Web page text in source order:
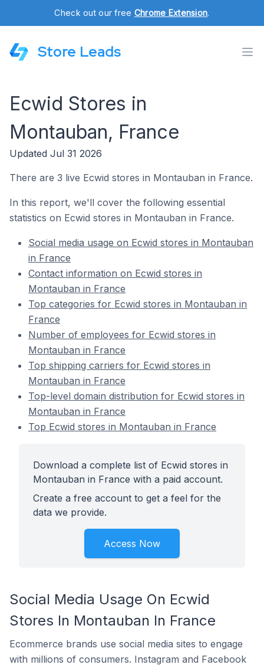
Check out our free Chrome Extension.
Store Leads
Ecwid Stores in
Montauban, France
Updated Jul 31 2026
There are 3 live Ecwid stores in Montauban in France.
In this report, we'll cover the following essential
statistics on Ecwid stores in Montauban in France.
Social media usage on Ecwid stores in Montauban
in France
Contact information on Ecwid stores in
Montauban in France
Top categories for Ecwid stores in Montauban in
France
Number of employees for Ecwid stores in
Montauban in France
Top shipping carriers for Ecwid stores in
Montauban in France
Top-level domain distribution for Ecwid stores in
Montauban in France
Top Ecwid stores in Montauban in France
Download a complete list of Ecwid stores in
Montauban in France with a paid account.
Create a free account to get a feel for the
data we provide.
Access Now
Social Media Usage On Ecwid
Stores In Montauban In France
Ecommerce brands use social media sites to engage
with millions of consumers. Instagram and Facebook